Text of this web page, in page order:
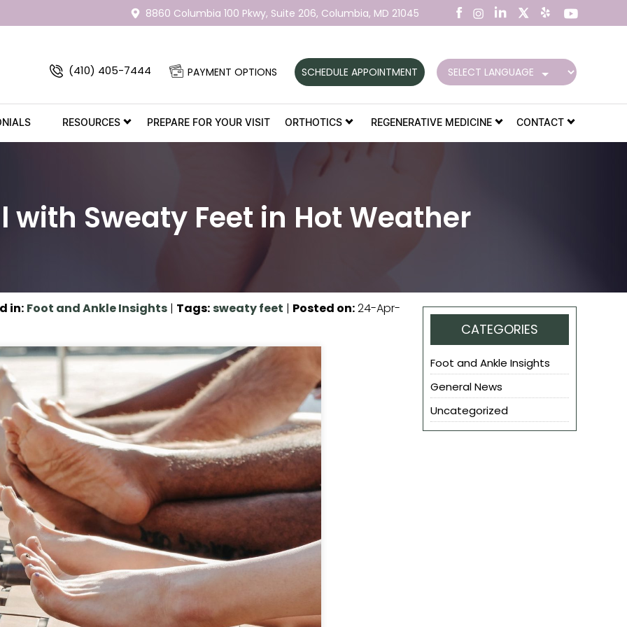
8860 Columbia 100 Pkwy, Suite 206, Columbia, MD 21045
(410) 405-7444 PAYMENT OPTIONS SCHEDULE APPOINTMENT
RESOURCES PREPARE FOR YOUR VISIT ORTHOTICS REGENERATIVE MEDICINE CONTACT
with Sweaty Feet in Hot Weather
in: Foot and Ankle Insights | Tags: sweaty feet | Posted on:24-Apr-
CATEGORIES
Foot and Ankle Insights
General News
Uncategorized